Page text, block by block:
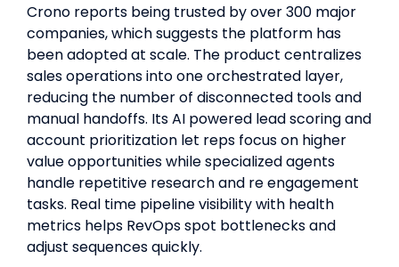
Crono reports being trusted by over 300 major
companies, which suggests the platform has
been adopted at scale. The product centralizes
sales operations into one orchestrated layer,
reducing the number of disconnected tools and
manual handoffs. Its AI powered lead scoring and
account prioritization let reps focus on higher
value opportunities while specialized agents
handle repetitive research and re engagement
tasks. Real time pipeline visibility with health
metrics helps RevOps spot bottlenecks and
adjust sequences quickly.